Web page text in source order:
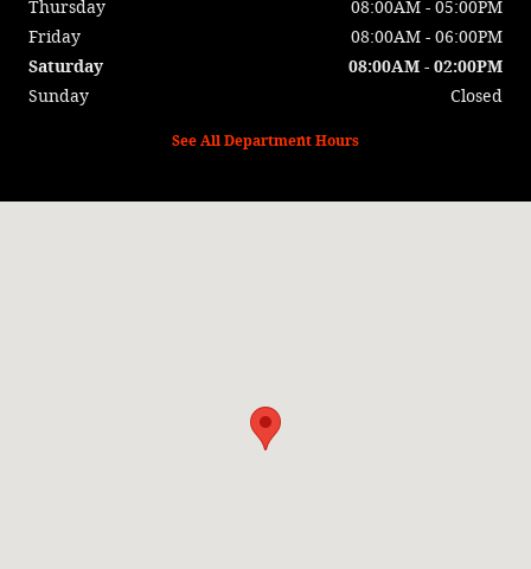
Thursday
08:00AM - 05:00PM
Friday
08:00AM - 06:00PM
Saturday
08:00AM - 02:00PM
Sunday
Closed
See All Department Hours